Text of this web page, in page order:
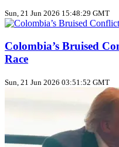
Sun, 21 Jun 2026 15:48:29 GMT
Colombia’s Bruised
Race
Sun, 21 Jun 2026 03:51:52 GMT